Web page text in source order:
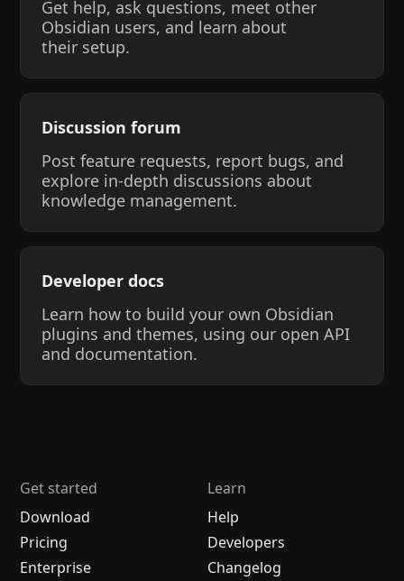
Get help, ask questions, meet other
Obsidian users, and learn about
their setup.
Discussion forum
Post feature requests, report bugs, and
explore in-depth discussions about
knowledge management.
Developer docs
Learn how to build your own Obsidian
plugins and themes, using our open API
and documentation.
Get started
Download
Pricing
Enterprise
Learn
Help
Developers
Changelog